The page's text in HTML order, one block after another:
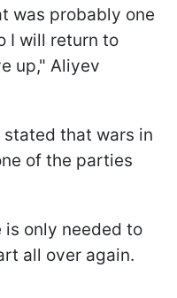
was probably one
I will return to
up," Aliyev
that wars in
of the parties
is only needed to
all over again.